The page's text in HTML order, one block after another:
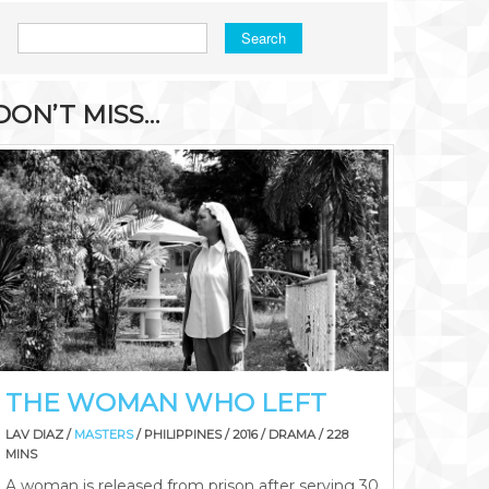
Search
MISS…
THE WOMAN WHO LEFT
LAV DIAZ / MASTERS/ PHILIPPINES / 2016 / DRAMA / 228
MINS